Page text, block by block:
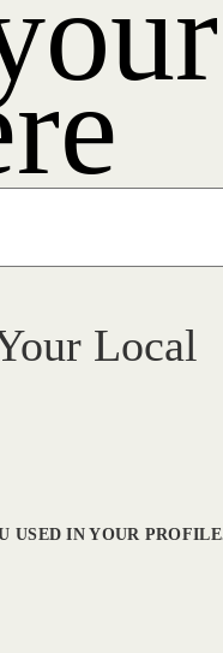
Local
USED IN YOUR